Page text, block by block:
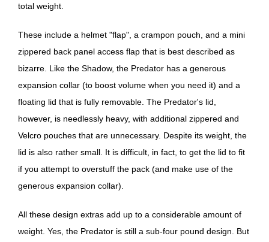
total weight.
These include a helmet "flap", a crampon pouch, and a mini
zippered back panel access flap that is best described as
bizarre. Like the Shadow, the Predator has a generous
expansion collar (to boost volume when you need it) and a
floating lid that is fully removable. The Predator's lid,
however, is needlessly heavy, with additional zippered and
Velcro pouches that are unnecessary. Despite its weight, the
lid is also rather small. It is difficult, in fact, to get the lid to fit
if you attempt to overstuff the pack (and make use of the
generous expansion collar).
All these design extras add up to a considerable amount of
weight. Yes, the Predator is still a sub-four pound design. But